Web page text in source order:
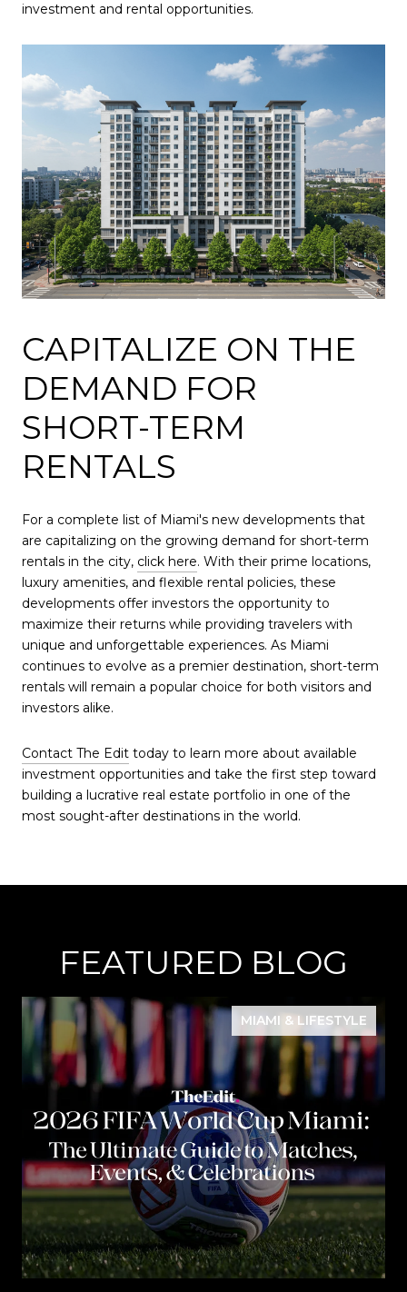
investment and rental opportunities.
CAPITALIZE ON THE
DEMAND FOR
SHORT-TERM
RENTALS
For a complete list of Miami's new developments that
are capitalizing on the growing demand for short-term
rentals in the city, click here. With their prime locations,
luxury amenities, and flexible rental policies, these
developments offer investors the opportunity to
maximize their returns while providing travelers with
unique and unforgettable experiences. As Miami
continues to evolve as a premier destination, short-term
rentals will remain a popular choice for both visitors and
investors alike.
Contact The Edit today to learn more about available
investment opportunities and take the first step toward
building a lucrative real estate portfolio in one of the
most sought-after destinations in the world.
FEATURED BLOG
MIAMI & LIFESTYLE